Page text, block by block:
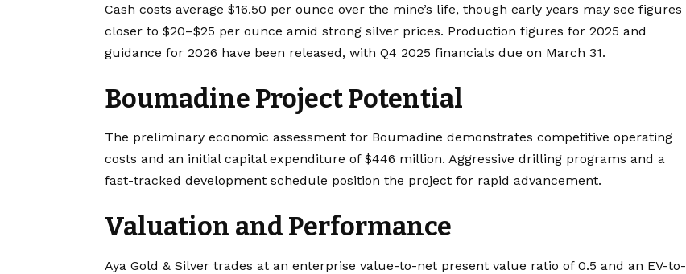
Cash costs average $16.50 per ounce over the mine’s life, though early years may see figures
closer to $20–$25 per ounce amid strong silver prices. Production figures for 2025 and
guidance for 2026 have been released, with Q4 2025 financials due on March 31.
Boumadine Project Potential
The preliminary economic assessment for Boumadine demonstrates competitive operating
costs and an initial capital expenditure of $446 million. Aggressive drilling programs and a
fast-tracked development schedule position the project for rapid advancement.
Valuation and Performance
Aya Gold & Silver trades at an enterprise value-to-net present value ratio of 0.5 and an EV-to-